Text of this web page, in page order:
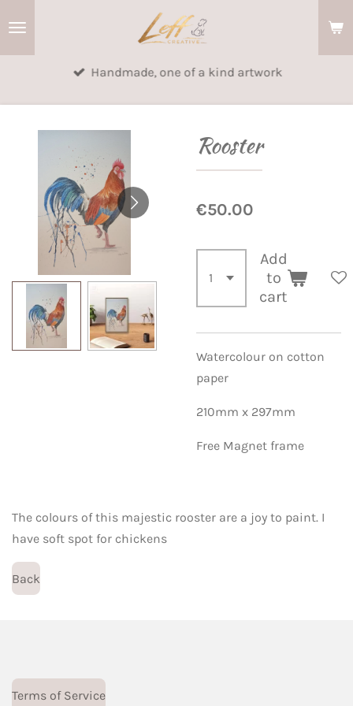
Handmade, one of a kind artwork
Rooster
€50.00
Add
to
cart
Watercolour on cotton
paper
210mm x 297mm
Free Magnet frame
The colours of this majestic rooster are a joy to paint. I
have soft spot for chickens
Back
Terms of Service